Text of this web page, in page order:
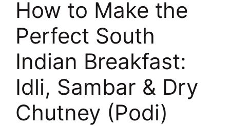
How to Make the
Perfect South
Indian Breakfast:
Idli, Sambar & Dry
Chutney (Podi)